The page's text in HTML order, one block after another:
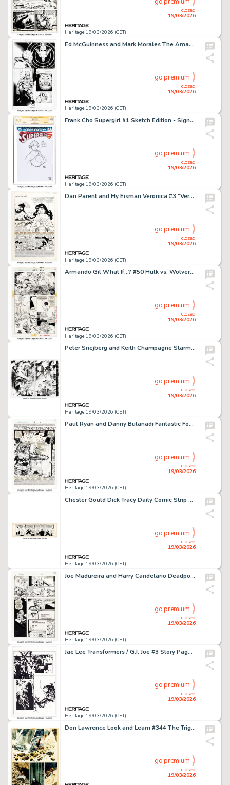
Heritage 19/03/2026 (CET)
closed
19/03/2026
Ed McGuinness and Mark Morales The Amazing Spider-Man #900 Doctor Octopus Story Page 47 Original Art (Marvel, 2022).
Heritage 19/03/2026 (CET)
closed
19/03/2026
go premium
Frank Cho Supergirl #1 Sketch Edition - Signature Series Original Art (DC, 2016) CGC MT 9.9 White pages.
Heritage 19/03/2026 (CET)
closed
19/03/2026
go premium
Dan Parent and Hy Eisman Veronica #3 "Veronica in Japan" Complete 21-Page Story Original Art (Archie, 1989). (Total: 21 Original Art)
Heritage 19/03/2026 (CET)
closed
19/03/2026
go premium
Armando Gil What If...? #50 Hulk vs. Wolverine Story Page 12 Original Art (Marvel, 1993). (Total: 2 Original Art)
Heritage 19/03/2026 (CET)
closed
19/03/2026
go premium
Peter Snejberg and Keith Champagne Starman #61 Double Page Spread 20-21 Original Art (DC, 2000).
Heritage 19/03/2026 (CET)
closed
19/03/2026
go premium
Paul Ryan and Danny Bulanadi Fantastic Four #362 Splash Page 1 Original Art (Marvel, 1992).
Heritage 19/03/2026 (CET)
closed
19/03/2026
go premium
Chester Gould Dick Tracy Daily Comic Strip Original Art dated 6-17-35 (News Syndicate Co, 1945).
Heritage 19/03/2026 (CET)
closed
19/03/2026
go premium
Joe Madureira and Harry Candelario Deadpool: The Circle Chase #3 Story Page 15 Original Art (Marvel, 1993).
Heritage 19/03/2026 (CET)
closed
19/03/2026
go premium
Jae Lee Transformers / G.I. Joe #3 Story Page 9 Original Art (Dreamwave Productions, 2003).
Heritage 19/03/2026 (CET)
closed
19/03/2026
go premium
Don Lawrence Look and Learn #344 The Trigan Empire Story Page Original Art (Fleetway, 1968).
closed
19/03/2026
go premium